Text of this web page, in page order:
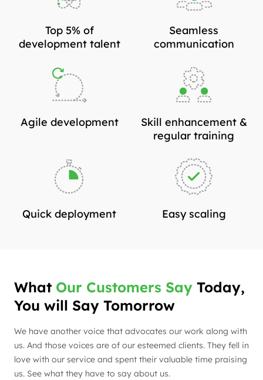
Top 5% of
development talent
Seamless
communication
Agile development
Skill enhancement &
regular training
Quick deployment Easy scaling
What Our Customers Say Today,
You will Say Tomorrow
We have another voice that advocates our work along with
us. And those voices are of our esteemed clients. They fell in
love with our service and spent their valuable time praising
us. See what they have to say about us.